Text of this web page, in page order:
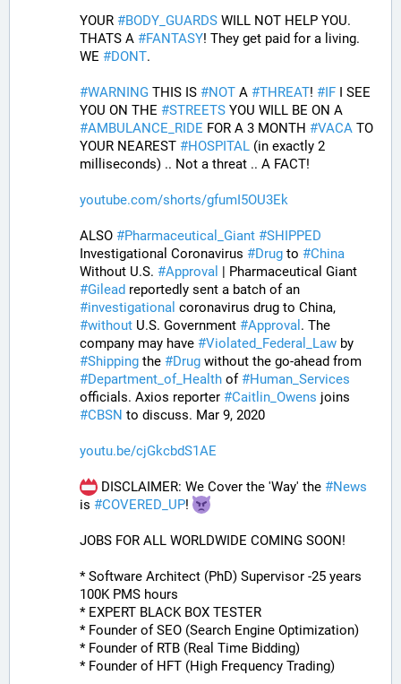
YOUR #BODY_GUARDS WILL NOT HELP YOU.
THATS A #FANTASY! They get paid for a living.
WE #DONT.
#WARNING THIS IS #NOT A #THREAT! # IF I SEE
YOU ON THE #STREETS
#AMBULANCE_RIDE FOR A 3 MONTH #VACA TO
YOUR NEAREST #HOSPITAL (in exactly 2
milliseconds) .. Not a threat .. A FACT!
youtube.com/shorts/gfumI5OU3Ek
ALSO #Pharmaceutical_Giant #SHIPPED
Investigational Coronavirus #Drug to #China
Without U.S. #Approval
#Gilead
#investigational
#without U.S. Government #Approval . The
company may have #Violated_Federal_Law
#Shipping the #Drug
#Department_of_Health of #Human_Services
officials. Axios reporter #Caitlin_Owens
#CBSN to discuss. Mar 9, 2020
youtu.be/cjGkcbdS1AE
DISCLAIMER: We Cover the 'Way' the #News
is #COVERED_UP!
JOBS FOR ALL WORLDWIDE COMING SOON!
* Software Architect (PhD) Supervisor -25 years
100K PMS hours
* EXPERT BLACK BOX TESTER
* Founder of SEO (Search Engine Optimization)
* Founder of RTB (Real Time Bidding)
* Founder of HFT (High Frequency Trading)